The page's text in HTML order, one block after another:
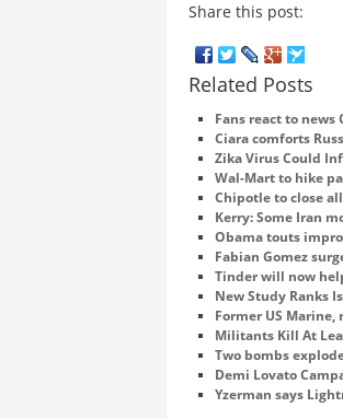
Share this post:
Related Posts
Fans react to news
Ciara comforts
Zika Virus Could
Wal-Mart to hike
Chipotle to close
Kerry: Some Iran
Obama touts
Fabian Gomez
Tinder will now
New Study Ranks
Former US
Militants Kill At
Two bombs
Demi Lovato
Yzerman says